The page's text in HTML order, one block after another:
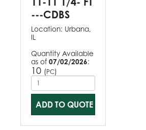
---CDBS
Location: Urbana,
IL
Quantity Available
as of 07/02/2026:
10 (PC)
ADD TO QUOTE